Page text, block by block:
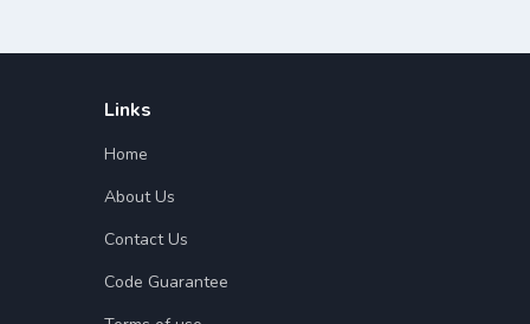
Links
Home
About Us
Contact Us
Code Guarantee